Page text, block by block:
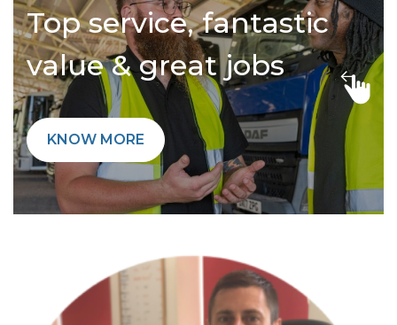
Top service, fantastic
value & great jobs
KNOW MORE